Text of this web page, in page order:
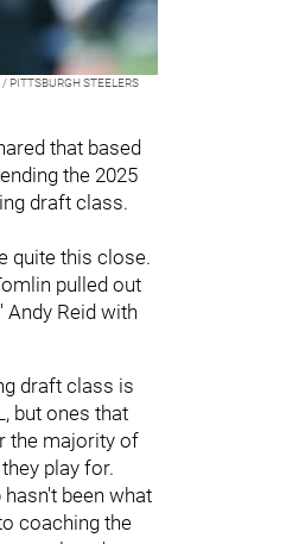
PITTSBURGH STEELERS
that based
the 2025
draft class.
quite this close.
pulled out
Reid with
draft class is
but ones that
the majority of
play for.
been what
coaching the